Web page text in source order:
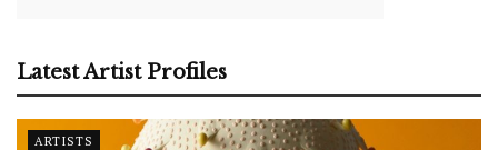
Latest Artist Profiles
ARTISTS